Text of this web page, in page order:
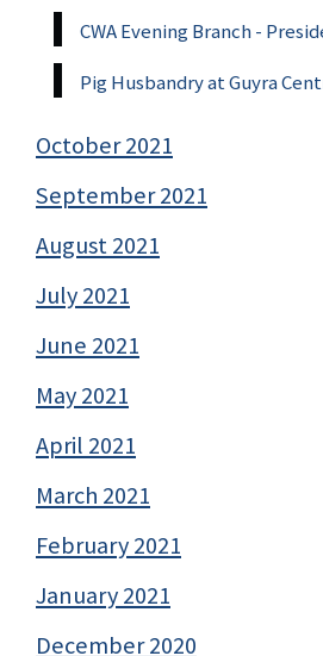
CWA Evening Branch -
Pig Husbandry at Guyra
October 2021
September 2021
August 2021
July 2021
June 2021
May 2021
April 2021
March 2021
February 2021
January 2021
December 2020